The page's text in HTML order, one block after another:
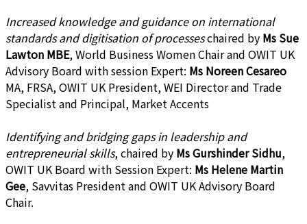
Increased knowledge and guidance on international
standards and digitisation of processeschaired by Ms Sue
Lawton MBE, World Business Women Chair and OWIT UK
Advisory Board with session Expert: Ms Noreen Cesareo
MA, FRSA, OWIT UK President, WEI Director and Trade
Specialist and Principal, Market Accents
Identifying and bridging gaps in leadership and
entrepreneurial skills, chaired by Ms Gurshinder Sidhu,
OWIT UK Board with Session Expert: Ms Helene Martin
Gee, Savvitas President and OWIT UK Advisory Board
Chair.